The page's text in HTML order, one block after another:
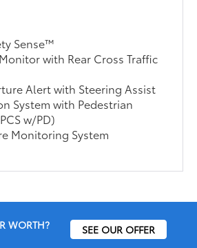
Sense™
with Rear Cross Traffic
Alert with Steering Assist
System with Pedestrian
w/PD)
Monitoring System
WORTH? SEE OUR OFFER